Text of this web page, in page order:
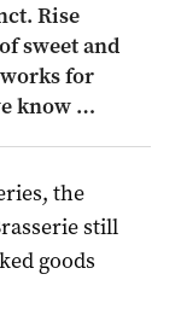
Rise
sweet and
for
know …
the
still
goods